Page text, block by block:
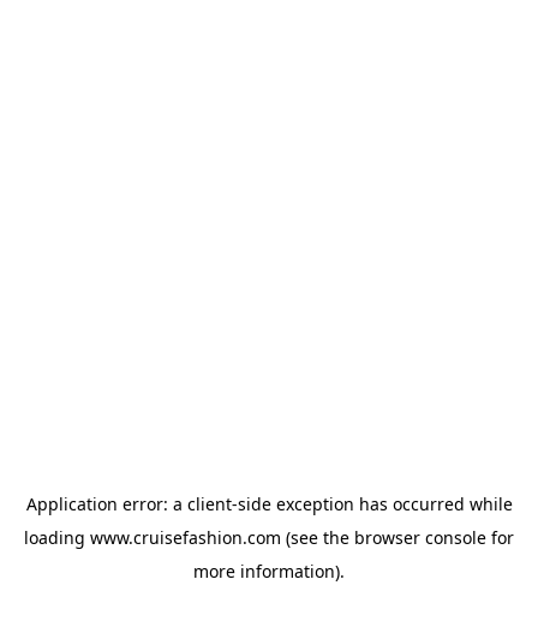
Application error: a client-side exception has occurred while
loading www.cruisefashion.com (see the browser console for
more information).